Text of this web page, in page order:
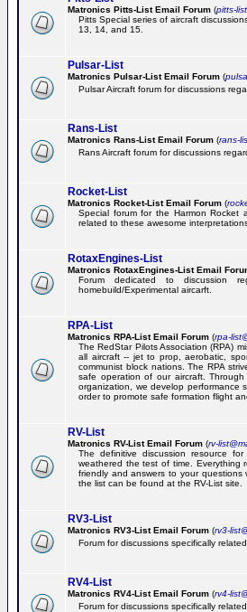
Matronics Pitts-List Email Forum (pitts-
Pitts Special series of aircraft
13, 14, and 15.
Pulsar-List
Matronics Pulsar-List Email Forum (
Pulsar Aircraft forum for discussions
Rans-List
Matronics Rans-List Email Forum (rans-
Rans Aircraft forum for discussions
Rocket-List
Matronics Rocket-List Email Forum (
Special forum for the Harmon Rocket
related to these awesome
RotaxEngines-List
Matronics RotaxEngines-List Email
Forum dedicated to discussion
homebuild/Experimental aircarft.
RPA-List
Matronics RPA-List Email Forum (rpa-
The RedStar Pilots Association (RPA)
all aircraft -- jet to prop, aerobatic,
communist block nations. The RPA
safe operation of our aircraft.
organization, we develop performance
order to promote safe formation flight
RV-List
Matronics RV-List Email Forum (rv-
The definitive discussion resource
weathered the test of time. Everything
friendly and answers to your
the list can be found at the RV-List site.
RV3-List
Matronics RV3-List Email Forum (rv3-
Forum for discussions specifically
RV4-List
Matronics RV4-List Email Forum (rv4-
Forum for discussions specifically